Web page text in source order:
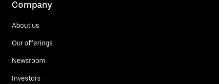
Company
About us
Our offerings
Newsroom
Investors